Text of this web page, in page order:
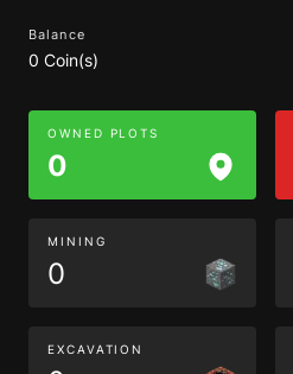
Balance
0 Coin(s)
OWNED PLOTS
0
MINING
0
EXCAVATION